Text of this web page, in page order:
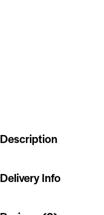
Description
Delivery Info